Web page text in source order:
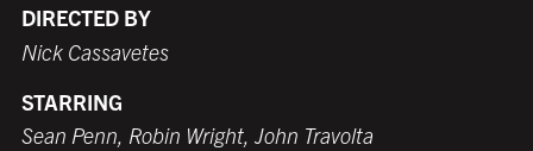
DIRECTED BY
Nick Cassavetes
STARRING
Sean Penn, Robin Wright, John Travolta